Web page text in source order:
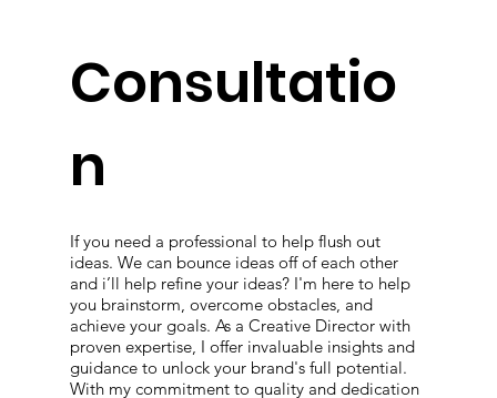
Consultatio
n
If you need a professional to help flush out
ideas. We can bounce ideas off of each other
and i’ll help refine your ideas? I'm here to help
you brainstorm, overcome obstacles, and
achieve your goals. As a Creative Director with
proven expertise, I offer invaluable insights and
guidance to unlock your brand's full potential.
With my commitment to quality and dedication